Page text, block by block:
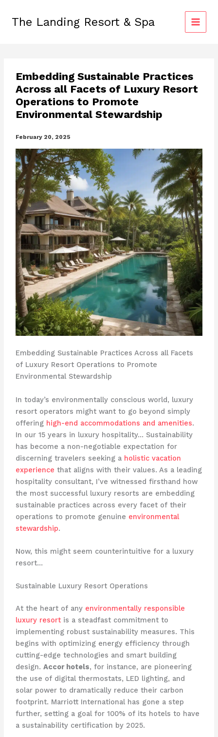
contentThe Landing Resort & Spa
Embedding Sustainable Practices
Across all Facets of Luxury Resort
Operations to Promote
Environmental Stewardship
February 20, 2025
Embedding Sustainable Practices Across all Facets
of Luxury Resort Operations to Promote
Environmental Stewardship
In today’s environmentally conscious world, luxury
resort operators might want to go beyond simply
offering high-end accommodations and amenities.
In our 15 years in luxury hospitality… Sustainability
has become a non-negotiable expectation for
discerning travelers seeking a holistic vacation
experience that aligns with their values. As a leading
hospitality consultant, I’ve witnessed firsthand how
the most successful luxury resorts are embedding
sustainable practices across every facet of their
operations to promote genuine environmental
stewardship.
Now, this might seem counterintuitive for a luxury
resort…
Sustainable Luxury Resort Operations
At the heart of any environmentally responsible
luxury resortis a steadfast commitment to
implementing robust sustainability measures. This
begins with optimizing energy efficiency through
cutting-edge technologies and smart building
design. Accor hotels, for instance, are pioneering
the use of digital thermostats, LED lighting, and
solar power to dramatically reduce their carbon
footprint. ​Marriott International has gone a step
further, setting a goal for 100% of its hotels to have
a sustainability certification by 2025.